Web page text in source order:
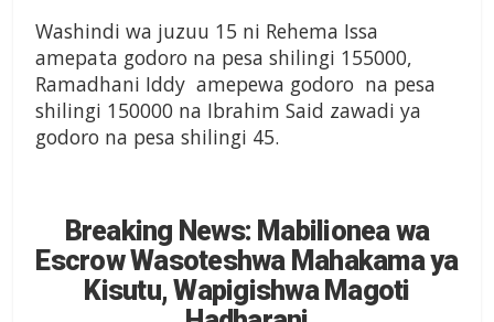
Washindi wa juzuu 15 ni Rehema Issa
amepata godoro na pesa shilingi 155000,
Ramadhani Iddy amepewa godoro na pesa
shilingi 150000 na Ibrahim Said zawadi ya
godoro na pesa shilingi 45.
Breaking News: Mabilionea wa
Escrow Wasoteshwa Mahakama ya
Kisutu, Wapigishwa Magoti